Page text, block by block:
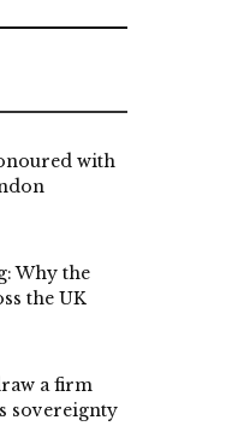
with
Why the
the UK
a firm
sovereignty